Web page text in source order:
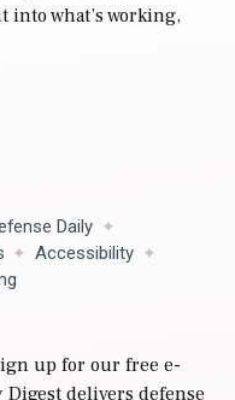
into what’s working,
Daily
Accessibility
up for our free e-
delivers defense